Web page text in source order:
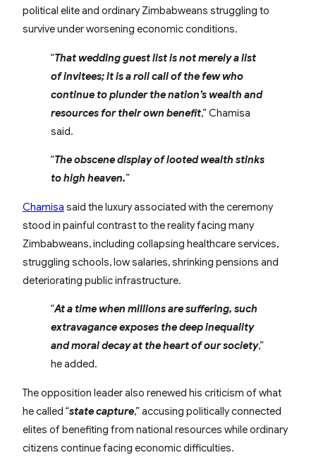
political elite and ordinary Zimbabweans struggling to
survive under worsening economic conditions.
“That wedding guest list is not merely a list
of invitees; it is a roll call of the few who
continue to plunder the nation’s wealth and
resources for their own benefit,” Chamisa
said.
“The obscene display of looted wealth stinks
to high heaven.”
Chamisa said the luxury associated with the ceremony
stood in painful contrast to the reality facing many
Zimbabweans, including collapsing healthcare services,
struggling schools, low salaries, shrinking pensions and
deteriorating public infrastructure.
“At a time when millions are suffering, such
extravagance exposes the deep inequality
and moral decay at the heart of our society,”
he added.
The opposition leader also renewed his criticism of what
he called “state capture,” accusing politically connected
elites of benefiting from national resources while ordinary
citizens continue facing economic difficulties.